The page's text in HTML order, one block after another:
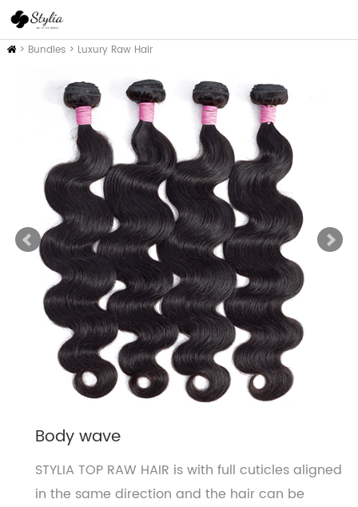
Home
> Bundles> Luxury Raw Hair
Body wave
STYLIA TOP RAW HAIR is with full cuticles aligned
in the same direction and the hair can be